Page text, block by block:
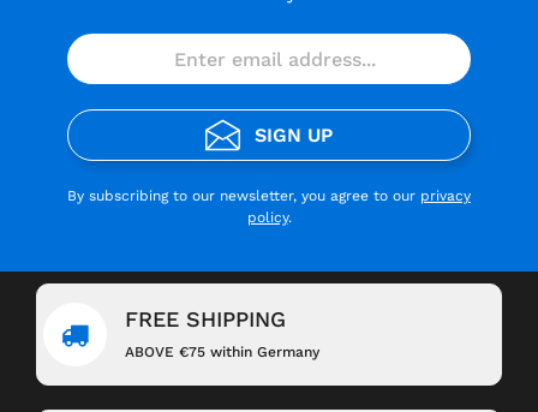
SIGN UP
By subscribing to our newsletter, you agree to our privacy
policy.
FREE SHIPPING
ABOVE €75 within Germany